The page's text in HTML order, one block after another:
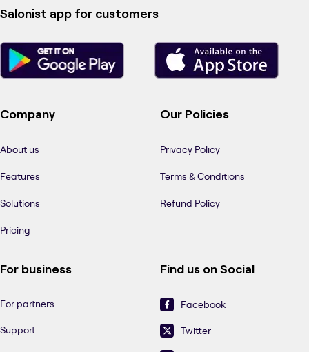
Salonist app for customers
Company
About us
Features
Solutions
Pricing
Our Policies
Privacy Policy
Terms & Conditions
Refund Policy
For business
For partners
Support
Find us on Social
Facebook
Twitter